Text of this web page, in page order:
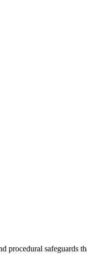
procedural safeguards